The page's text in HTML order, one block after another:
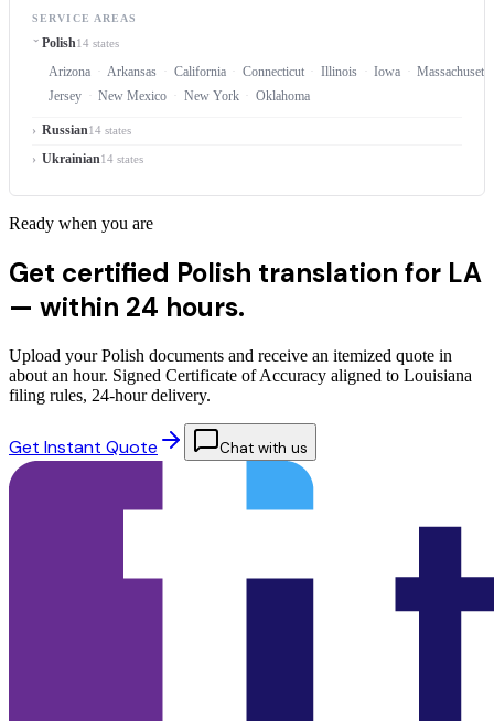
SERVICE AREAS
Polish14 states
Arizona Arkansas California Connecticut Illinois Iowa
Massachusetts
Jersey
New Mexico New York Oklahoma
Russian14 states
Ukrainian14 states
Ready when you are
Get certified Polish translation for LA
— within 24 hours.
Upload your Polish documents and receive an itemized quote in
about an hour. Signed Certificate of Accuracy aligned to Louisiana
filing rules, 24-hour delivery.
Get Instant Quote Chat with us